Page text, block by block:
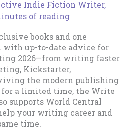
Indie Fiction Writer,
of reading
books and one
with up-to-date advice for
2026—from writing faster
Kickstarter,
the modern publishing
for a limited time, the Write
supports World Central
your writing career and
time.